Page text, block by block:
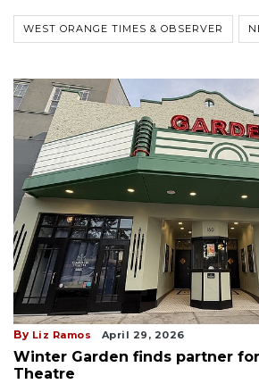
WEST ORANGE TIMES & OBSERVER
By Liz Ramos April 29, 2026
Winter Garden finds partner
Theatre